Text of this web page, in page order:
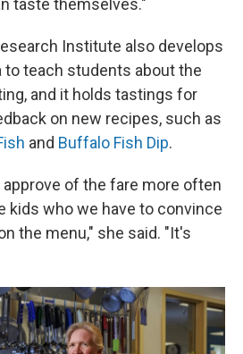
taste themselves."
Institute also develops
teach students about the
and it holds tastings for
on new recipes, such as
and Buffalo Fish Dip.
of the fare more often
kids who we have to convince
the menu," she said. "It's